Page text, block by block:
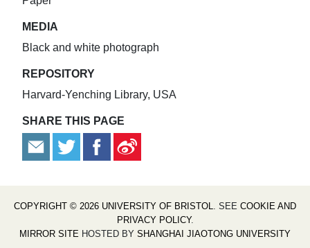
MEDIA
Black and white photograph
REPOSITORY
Harvard-Yenching Library, USA
SHARE THIS PAGE
COPYRIGHT © 2026 UNIVERSITY OF BRISTOL. SEE COOKIE AND
PRIVACY POLICY.
MIRROR SITE HOSTED BY SHANGHAI JIAOTONG UNIVERSITY